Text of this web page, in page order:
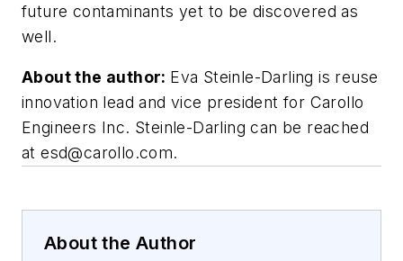
future contaminants yet to be discovered as
well.
About the author: Eva Steinle-Darling is reuse
innovation lead and vice president for Carollo
Engineers Inc. Steinle-Darling can be reached
atesd@carollo.com.
About the Author